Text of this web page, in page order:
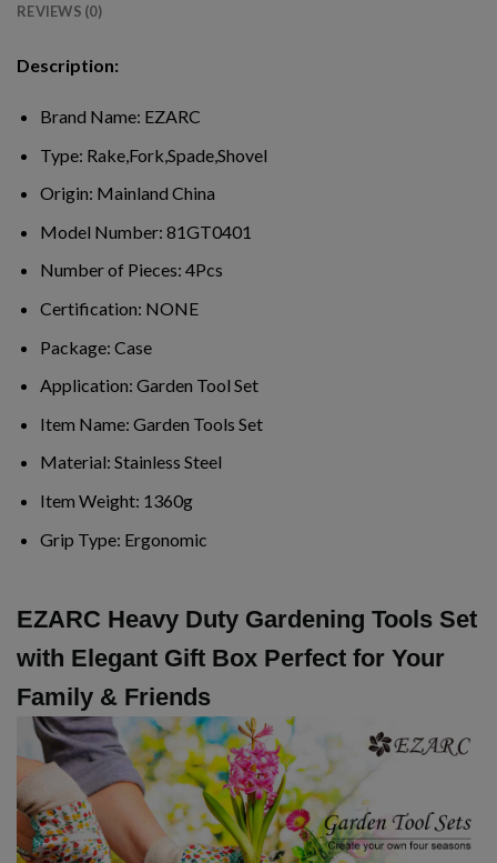
REVIEWS (0)
Description:
Brand Name: EZARC
Type: Rake,Fork,Spade,Shovel
Origin: Mainland China
Model Number: 81GT0401
Number of Pieces: 4Pcs
Certification: NONE
Package: Case
Application: Garden Tool Set
Item Name: Garden Tools Set
Material: Stainless Steel
Item Weight: 1360g
Grip Type: Ergonomic
EZARC Heavy Duty Gardening Tools Set
with Elegant Gift Box Perfect for Your
Family & Friends